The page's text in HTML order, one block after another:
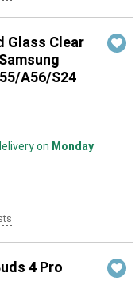
Glass Clear
A56/S24
on Monday
4 Pro